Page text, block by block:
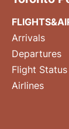
Arrivals
Departures
Flight Status
Airlines